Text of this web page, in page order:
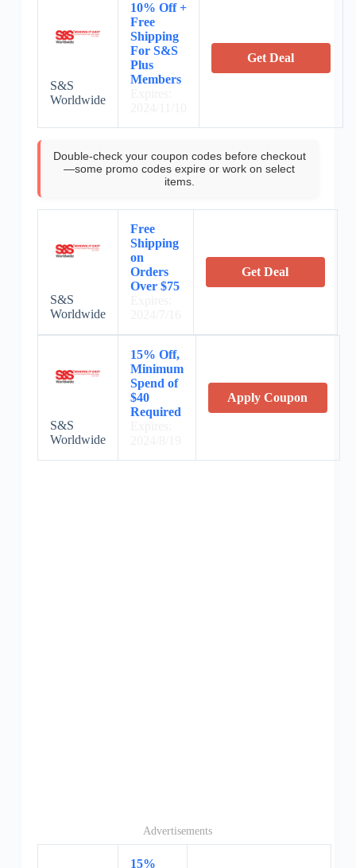
S&S
Worldwide
10% Off +
Free
Shipping
For S&S
Plus
Members
Get Deal
Double-check your coupon codes before checkout
—some promo codes expire or work on select
items.
S&S
Worldwide
Free
Shipping
on
Orders
Over $75
Get Deal
S&S
Worldwide
15% Off,
Minimum
Spend of
$40
Required
Apply Coupon
Advertisements
15%